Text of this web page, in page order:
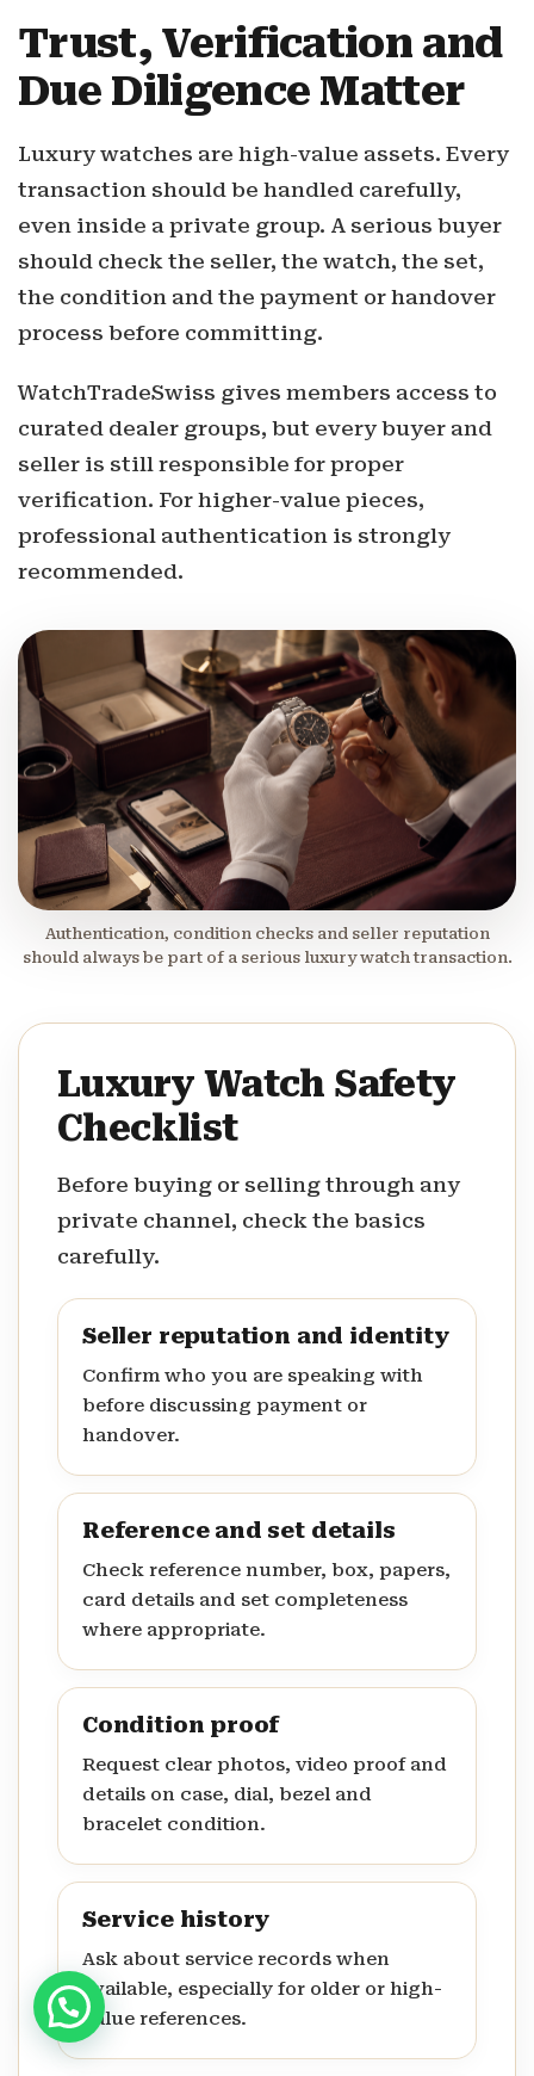
Trust, Verification and
Due Diligence Matter
Luxury watches are high-value assets. Every
transaction should be handled carefully,
even inside a private group. A serious buyer
should check the seller, the watch, the set,
the condition and the payment or handover
process before committing.
WatchTradeSwiss gives members access to
curated dealer groups, but every buyer and
seller is still responsible for proper
verification. For higher-value pieces,
professional authentication is strongly
recommended.
Authentication, condition checks and seller reputation
should always be part of a serious luxury watch transaction.
Luxury Watch Safety
Checklist
Before buying or selling through any
private channel, check the basics
carefully.
Seller reputation and identity
Confirm who you are speaking with
before discussing payment or
handover.
Reference and set details
Check reference number, box, papers,
card details and set completeness
where appropriate.
Condition proof
Request clear photos, video proof and
details on case, dial, bezel and
bracelet condition.
Service history
Ask about service records when
available, especially for older or high-
value references.